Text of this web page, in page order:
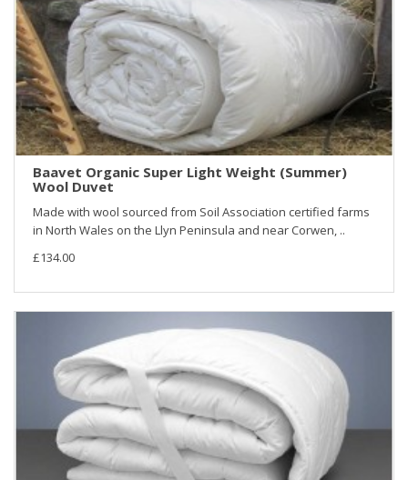
Baavet Organic Super Light Weight (Summer)
Wool Duvet
Made with wool sourced from Soil Association certified farms
in North Wales on the Llyn Peninsula and near Corwen, ..
£134.00